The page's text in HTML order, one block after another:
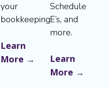
your
bookkeeping.
Learn
More →
Schedule
E’s, and
more.
Learn
More →